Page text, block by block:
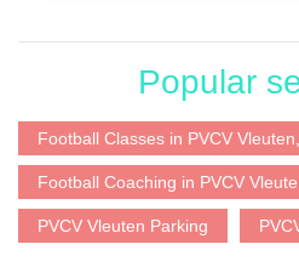
Popular
Football Classes in PVCV
Football Coaching in PVCV
PVCV Vleuten Parking